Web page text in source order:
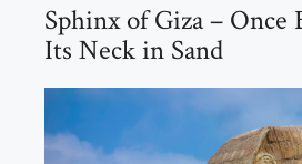
Sphinx of Giza –
Its Neck in Sand